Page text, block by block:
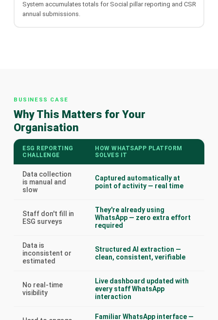
System accumulates totals for Social pillar reporting and CSR
annual submissions.
BUSINESS CASE
Why This Matters for Your
Organisation
ESG REPORTING
CHALLENGE
HOW WHATSAPP PLATFORM
SOLVES IT
Data collection
is manual and
slow
Captured automatically at
point of activity — real time
Staff don't fill in
ESG surveys
They're already using
WhatsApp — zero extra effort
required
Data is
inconsistent or
estimated
Structured AI extraction —
clean, consistent, verifiable
No real-time
visibility
Live dashboard updated with
every staff WhatsApp
interaction
Familiar WhatsApp interface —